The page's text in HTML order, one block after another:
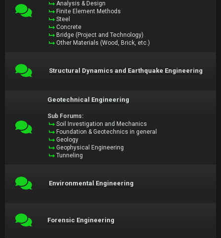
Analysis & Design
Finite Element Methods
Steel
Concrete
Bridge (Project and Technology)
Other Materials (Wood, Brick, etc.)
Structural Dynamics and Earthquake Engineering
Geotechnical Engineering
Sub Forums:
Soil Investigation and Mechanics
Foundation & Geotechnics in general
Geology
Geophysical Engineering
Tunneling
Environmental Engineering
Forensic Engineering